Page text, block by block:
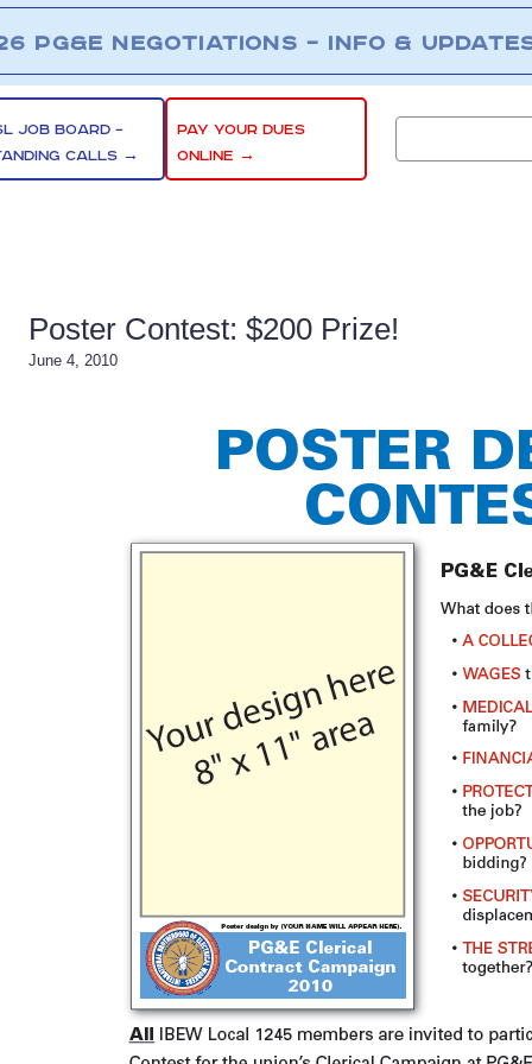
PG&E NEGOTIATIONS – INFO &
JOB BOARD –
CALLS →
PAY YOUR DUES
ONLINE →
Poster Contest: $200 Prize!
June 4, 2010